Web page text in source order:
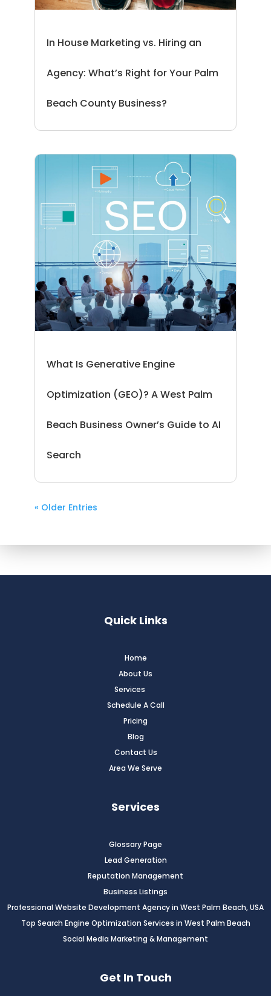
In House Marketing vs. Hiring an
Agency: What’s Right for Your Palm
Beach County Business?
What Is Generative Engine
Optimization (GEO)? A West Palm
Beach Business Owner’s Guide to AI
Search
« Older Entries
Quick Links
Home
About Us
Services
Schedule A Call
Pricing
Blog
Contact Us
Area We Serve
Services
Glossary Page
Lead Generation
Reputation Management
Business Listings
Professional Website Development Agency in West Palm Beach, USA
Top Search Engine Optimization Services in West Palm Beach
Social Media Marketing & Management
Get In Touch